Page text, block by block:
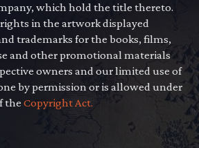
which hold the title thereto.
in the artwork displayed
trademarks for the books, films,
and other promotional materials
owners and our limited use of
by permission or is allowed under
theCopyright Act.